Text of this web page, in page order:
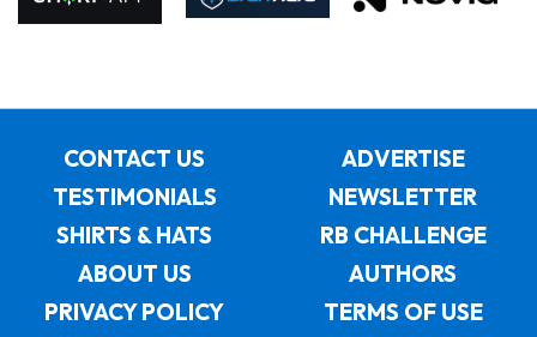
CONTACT US
ADVERTISE
TESTIMONIALS
NEWSLETTER
SHIRTS & HATS
RB CHALLENGE
ABOUT US
AUTHORS
PRIVACY POLICY
TERMS OF USE